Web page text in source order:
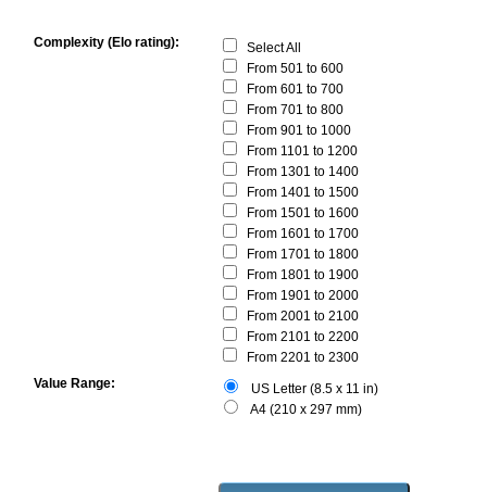
Complexity (Elo rating):
Select All
From 501 to 600
From 601 to 700
From 701 to 800
From 901 to 1000
From 1101 to 1200
From 1301 to 1400
From 1401 to 1500
From 1501 to 1600
From 1601 to 1700
From 1701 to 1800
From 1801 to 1900
From 1901 to 2000
From 2001 to 2100
From 2101 to 2200
From 2201 to 2300
Value Range:
US Letter (8.5 x 11 in)
A4 (210 x 297 mm)